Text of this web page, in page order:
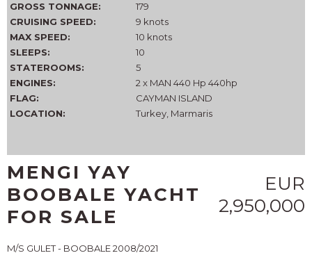
GROSS TONNAGE:
179
CRUISING SPEED:
9 knots
MAX SPEED:
10 knots
SLEEPS:
10
STATEROOMS:
5
ENGINES:
2 x MAN 440 Hp 440hp
FLAG:
CAYMAN ISLAND
LOCATION:
Turkey, Marmaris
MENGI YAY
BOOBALE YACHT
FOR SALE
EUR
2,950,000
M/S GULET - BOOBALE 2008/2021